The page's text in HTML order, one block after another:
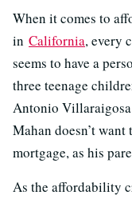
When it comes to
in California, every
seems to have a
three teenage
Antonio
Mahan doesn’t
mortgage, as his
As the affordability